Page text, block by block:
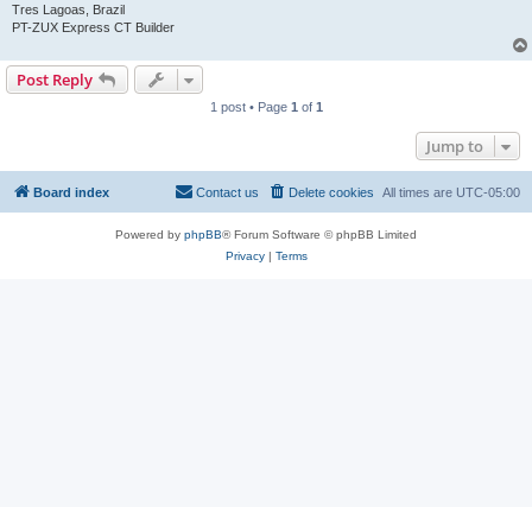
Tres Lagoas, Brazil
PT-ZUX Express CT Builder
Post Reply
1 post • Page 1 of 1
Jump to
Board index All times are UTC-05:00
Delete cookies
Contact us
Powered by phpBB® Forum Software © phpBB Limited
Privacy| Terms